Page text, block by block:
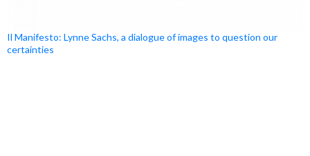
Il Manifesto: Lynne Sachs, a dialogue of images to question our
certainties